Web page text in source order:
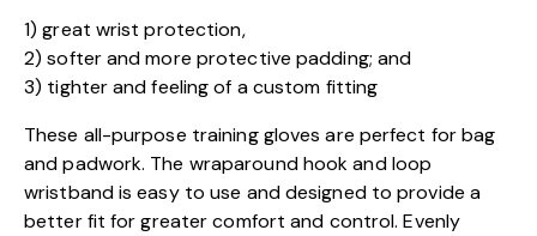
1) great wrist protection,
2) softer and more protective padding; and
3) tighter and feeling of a custom fitting
These all-purpose training gloves are perfect for bag
and padwork. The wraparound hook and loop
wristband is easy to use and designed to provide a
better fit for greater comfort and control. Evenly